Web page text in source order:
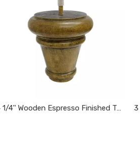
4 1/4'' Wooden Espresso Finished Tapered Furniture Feet